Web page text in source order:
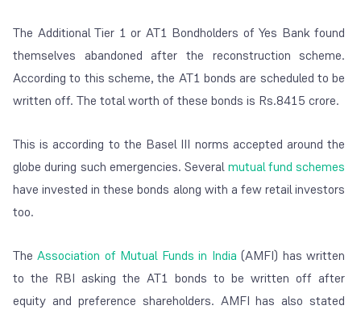
The Additional Tier 1 or AT1 Bondholders of Yes Bank found
themselves abandoned after the reconstruction scheme.
According to this scheme, the AT1 bonds are scheduled to be
written off. The total worth of these bonds is Rs.8415 crore.
This is according to the Basel III norms accepted around the
globe during such emergencies. Severalmutual fund schemes
have invested in these bonds along with a few retail investors
too.
TheAssociation of Mutual Funds in India (AMFI) has written
to the RBI asking the AT1 bonds to be written off after
equity and preference shareholders. AMFI has also stated